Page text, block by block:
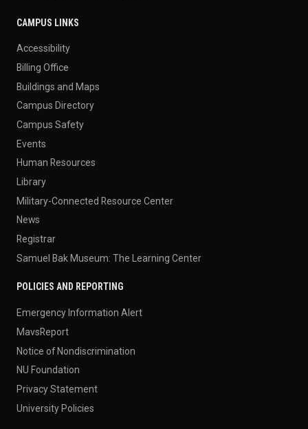
CAMPUS LINKS
Accessibility
Billing Office
Buildings and Maps
Campus Directory
Campus Safety
Events
Human Resources
Library
Military-Connected Resource Center
News
Registrar
Samuel Bak Museum: The Learning Center
POLICIES AND REPORTING
Emergency Information Alert
MavsReport
Notice of Nondiscrimination
NU Foundation
Privacy Statement
University Policies